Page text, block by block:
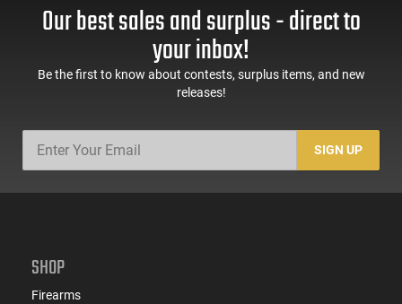
Our best sales and surplus - direct to
your inbox!
Be the first to know about contests, surplus items, and new
releases!
SIGN UP
SHOP
Firearms